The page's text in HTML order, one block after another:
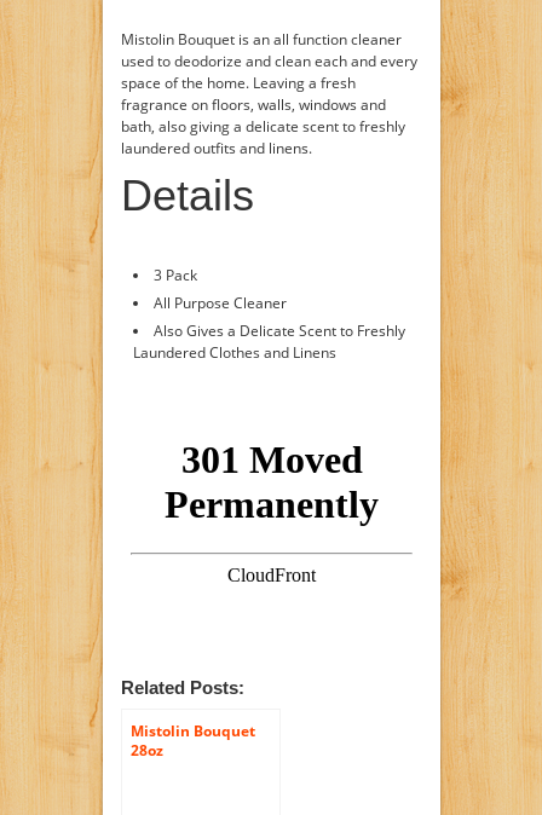
Mistolin Bouquet is an all function cleaner
used to deodorize and clean each and every
space of the home. Leaving a fresh
fragrance on floors, walls, windows and
bath, also giving a delicate scent to freshly
laundered outfits and linens.
Details
3 Pack
All Purpose Cleaner
Also Gives a Delicate Scent to Freshly
Laundered Clothes and Linens
Related Posts:
Mistolin Bouquet
28oz